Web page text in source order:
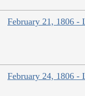
February 21, 1806 -
February 24, 1806 -